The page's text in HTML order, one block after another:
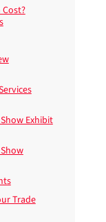
Exhibit
Trade